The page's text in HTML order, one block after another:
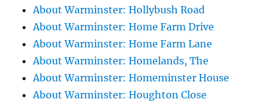
About Warminster: Hollybush Road
About Warminster: Home Farm Drive
About Warminster: Home Farm Lane
About Warminster: Homelands, The
About Warminster: Homeminster House
About Warminster: Houghton Close